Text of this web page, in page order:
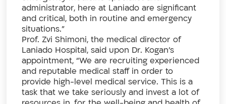
administrator, here at Laniado are significant
and critical, both in routine and emergency
situations.”
Prof. Zvi Shimoni, the medical director of
Laniado Hospital, said upon Dr. Kogan’s
appointment, “We are recruiting experienced
and reputable medical staff in order to
provide high-level medical service. This is a
task that we take seriously and invest a lot of